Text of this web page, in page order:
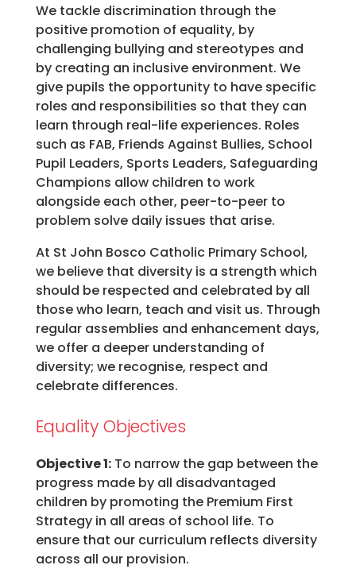
We tackle discrimination through the
positive promotion of equality, by
challenging bullying and stereotypes and
by creating an inclusive environment. We
give pupils the opportunity to have specific
roles and responsibilities so that they can
learn through real-life experiences. Roles
such as FAB, Friends Against Bullies, School
Pupil Leaders, Sports Leaders, Safeguarding
Champions allow children to work
alongside each other, peer-to-peer to
problem solve daily issues that arise.
At St John Bosco Catholic Primary School,
we believe that diversity is a strength which
should be respected and celebrated by all
those who learn, teach and visit us. Through
regular assemblies and enhancement days,
we offer a deeper understanding of
diversity; we recognise, respect and
celebrate differences.
Equality Objectives
Objective 1:To narrow the gap between the
progress made by all disadvantaged
children by promoting the Premium First
Strategy in all areas of school life. To
ensure that our curriculum reflects diversity
across all our provision.